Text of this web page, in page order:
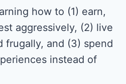
how to (1) earn,
aggressively, (2) live
frugally, and (3) spend
instead of